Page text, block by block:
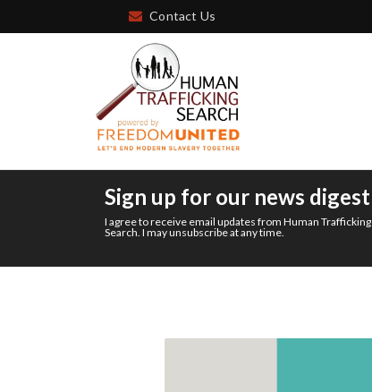
Contact Us
Sign up for our news digest
I agree to receive email updates from Human Trafficking
Search. I may unsubscribe at any time.